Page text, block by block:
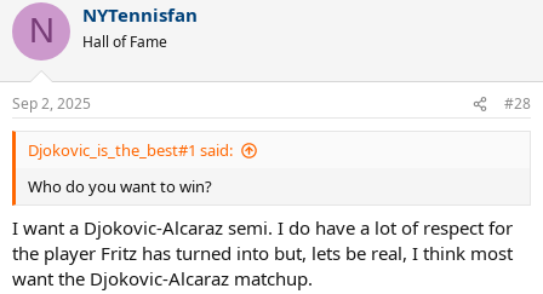
N NYTennisfan
Hall of Fame
Sep 2, 2025 #28
Djokovic_is_the_best#1 said:
Who do you want to win?
I want a Djokovic-Alcaraz semi. I do have a lot of respect for
the player Fritz has turned into but, lets be real, I think most
want the Djokovic-Alcaraz matchup.